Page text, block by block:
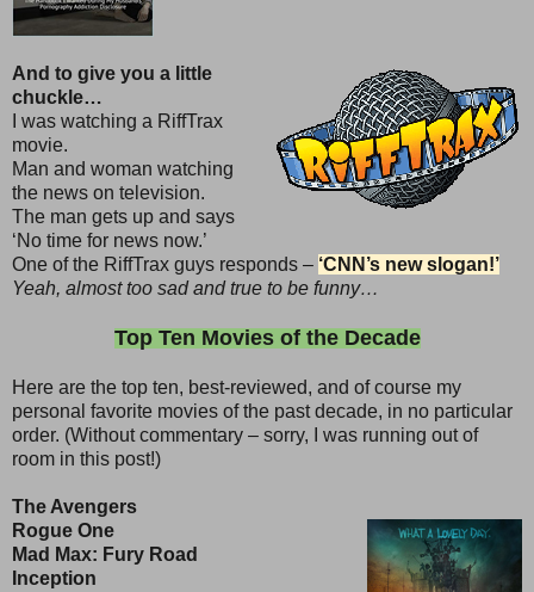
And to give you a little
chuckle…
I was watching a RiffTrax
movie.
Man and woman watching
the news on television.
The man gets up and says
‘No time for news now.’
One of the RiffTrax guys responds – ‘CNN’s new slogan!’
Yeah, almost too sad and true to be funny…
Top Ten Movies of the Decade
Here are the top ten, best-reviewed, and of course my
personal favorite movies of the past decade, in no particular
order. (Without commentary – sorry, I was running out of
room in this post!)
The Avengers
Rogue One
Mad Max: Fury Road
Inception